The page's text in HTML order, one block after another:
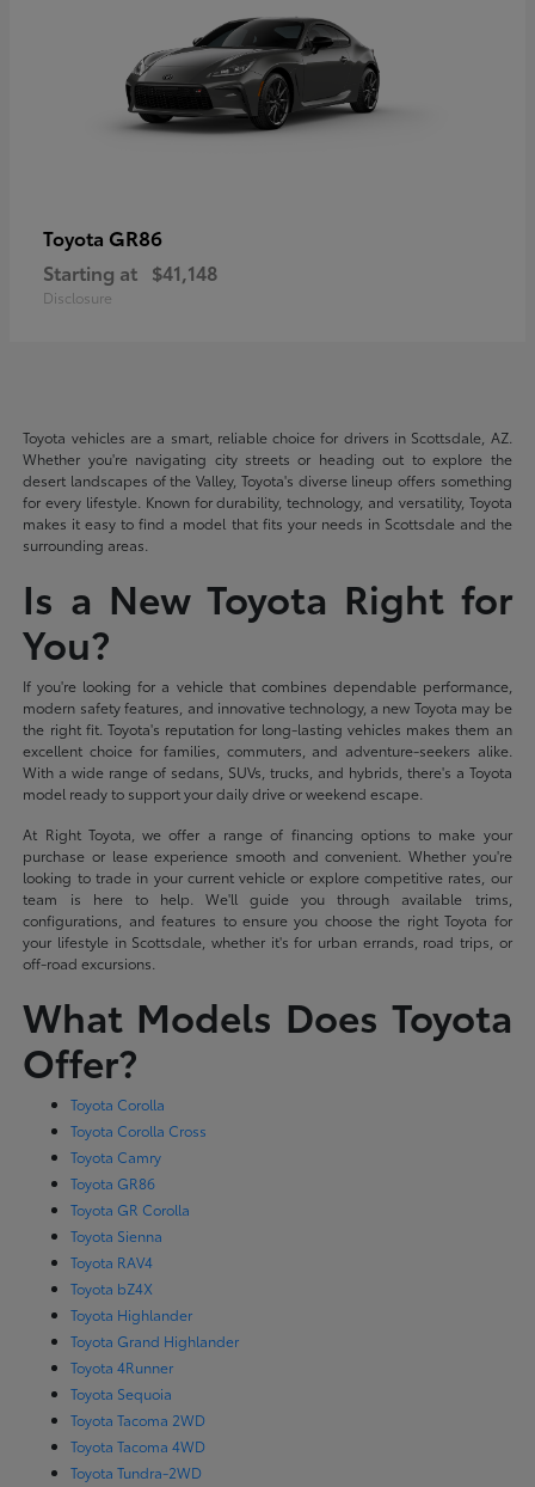
Toyota GR86
Starting at $41,148
Disclosure
Toyota vehicles are a smart, reliable choice for drivers in Scottsdale, AZ.
Whether you're navigating city streets or heading out to explore the
desert landscapes of the Valley, Toyota's diverse lineup offers something
for every lifestyle. Known for durability, technology, and versatility, Toyota
makes it easy to find a model that fits your needs in Scottsdale and the
surrounding areas.
Is a New Toyota Right for
You?
If you're looking for a vehicle that combines dependable performance,
modern safety features, and innovative technology, a new Toyota may be
the right fit. Toyota's reputation for long-lasting vehicles makes them an
excellent choice for families, commuters, and adventure-seekers alike.
With a wide range of sedans, SUVs, trucks, and hybrids, there's a Toyota
model ready to support your daily drive or weekend escape.
At Right Toyota, we offer a range of financing options to make your
purchase or lease experience smooth and convenient. Whether you're
looking to trade in your current vehicle or explore competitive rates, our
team is here to help. We'll guide you through available trims,
configurations, and features to ensure you choose the right Toyota for
your lifestyle in Scottsdale, whether it's for urban errands, road trips, or
off-road excursions.
What Models Does Toyota
Offer?
Toyota Corolla
Toyota Corolla Cross
Toyota Camry
Toyota GR86
Toyota GR Corolla
Toyota Sienna
Toyota RAV4
Toyota bZ4X
Toyota Highlander
Toyota Grand Highlander
Toyota 4Runner
Toyota Sequoia
Toyota Tacoma 2WD
Toyota Tacoma 4WD
Toyota Tundra-2WD